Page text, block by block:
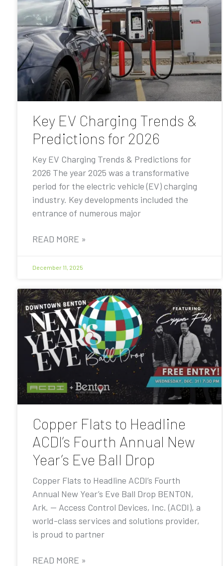
Key EV Charging Trends &
Predictions for 2026
Key EV Charging Trends & Predictions for
2026 The year 2025 was a transformative
period for the electric vehicle (EV) charging
industry. Key developments included the
entrance of numerous major
READ MORE »
December 11, 2025
Copper Flats to Headline
ACDI’s Fourth Annual New
Year’s Eve Ball Drop
Copper Flats to Headline ACDI’s Fourth
Annual New Year’s Eve Ball Drop BENTON,
Ark. — Access Control Devices, Inc. (ACDI), a
world-class services and solutions provider,
is proud to partner
READ MORE »